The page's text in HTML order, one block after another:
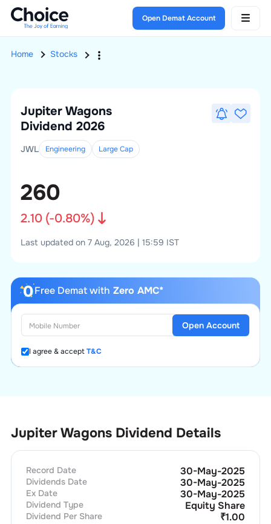
Open Demat Account
Home Stocks
Jupiter Wagons
Dividend 2026
JWL Engineering LargeCap
260
2.10(-0.80%)
Last updated on 7 Aug, 2026 | 15:59 IST
Free Demat with Zero AMC*
I agree & acceptT&C
Open Account
Jupiter Wagons Dividend Details
Record Date 30-May-2025
Dividends Date 30-May-2025
Ex Date 30-May-2025
Dividend Type Equity Share
Dividend Per Share ₹1.00